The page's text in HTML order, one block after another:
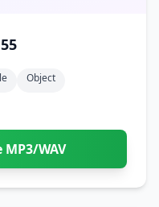
Object
WAV